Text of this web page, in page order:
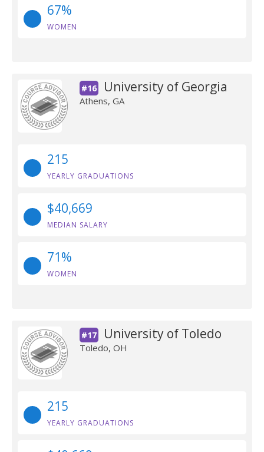
67%
WOMEN
#16 University of Georgia
Athens, GA
215
YEARLY GRADUATIONS
$40,669
MEDIAN SALARY
71%
WOMEN
#17 University of Toledo
Toledo, OH
215
YEARLY GRADUATIONS